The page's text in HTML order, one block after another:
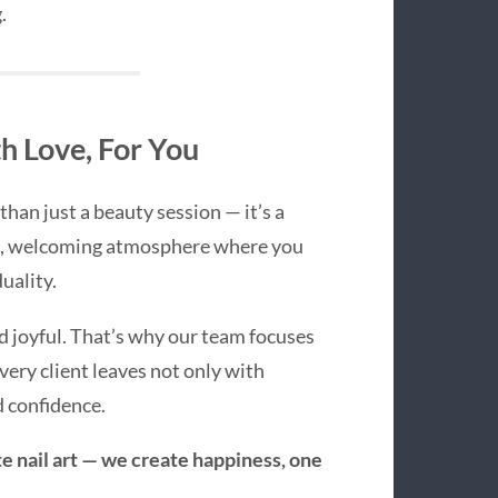
Love, For You
just a beauty session — it’s a
atmosphere where you
That’s why our team focuses
client leaves not only with
confidence.
nail art — we create happiness, one